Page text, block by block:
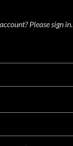
Please sign in.